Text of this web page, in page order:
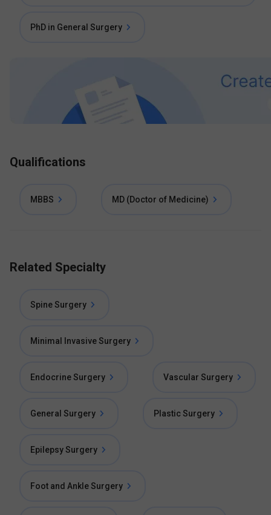
PhD in General Surgery
Qualifications
MBBS MD (Doctor of Medicine)
Related Specialty
Spine Surgery
Minimal Invasive Surgery
Endocrine Surgery Vascular Surgery
General Surgery Plastic Surgery
Epilepsy Surgery
Foot and Ankle Surgery